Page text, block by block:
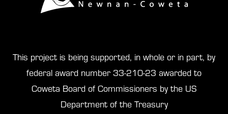
This project is being supported, in whole or in part, by
federal award number 33-210-23 awarded to
Coweta Board of Commissioners by the US
Department of the Treasury